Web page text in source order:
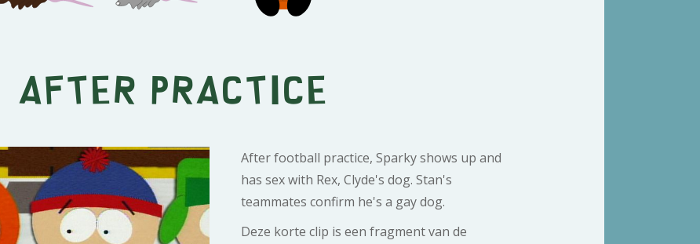
After Practice
After football practice, Sparky shows up and
has sex with Rex, Clyde's dog. Stan's
teammates confirm he's a gay dog.
Deze korte clip is een fragment van de